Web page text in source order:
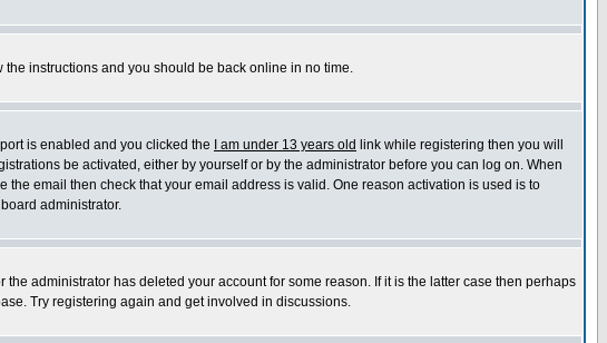
the instructions and you should be back online in no time.
is enabled and you clicked the
I am under 13 years old link while registering then you will
be activated, either by yourself or by the administrator before you can log on. When
email then check that your email address is valid. One reason activation is used is to
administrator.
administrator has deleted your account for some reason. If it is the latter case then perhaps
Try registering again and get involved in discussions.